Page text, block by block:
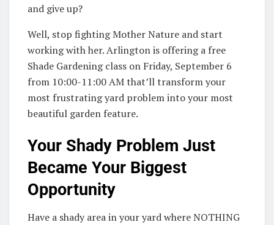
and give up?
Well, stop fighting Mother Nature and start
working with her. Arlington is offering a free
Shade Gardening class on Friday, September 6
from 10:00-11:00 AM that’ll transform your
most frustrating yard problem into your most
beautiful garden feature.
Your Shady Problem Just
Became Your Biggest
Opportunity
Have a shady area in your yard where NOTHING